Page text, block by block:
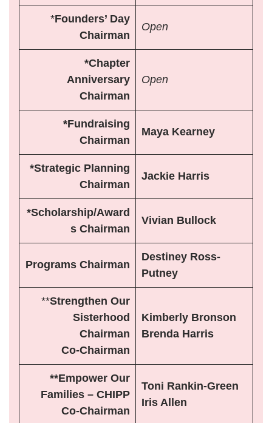
*Founders’ Day
Chairman
Open
*Chapter
Anniversary
Chairman
Open
*Fundraising
Chairman
Maya Kearney
*Strategic Planning
Chairman
Jackie Harris
*Scholarship/Award
s Chairman
Vivian Bullock
Programs Chairman
Destiney Ross-
Putney
**Strengthen Our
Sisterhood
Chairman
Co-Chairman
Kimberly Bronson
Brenda Harris
**Empower Our
Families – CHIPP
Co-Chairman
Toni Rankin-Green
Iris Allen